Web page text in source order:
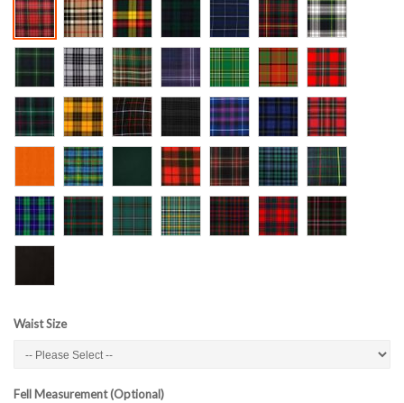
Waist Size
Fell Measurement (Optional)